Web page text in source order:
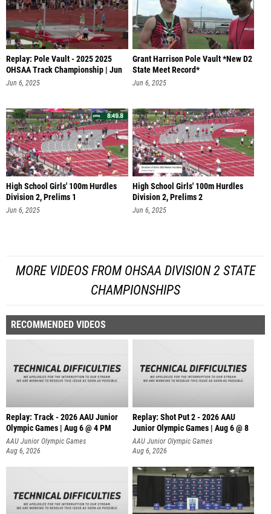
Replay: Pole Vault - 2025 2025
OHSAA Track Championship | Jun
6
Jun 6, 2025
Grant Harrison Pole Vault *New D2
State Meet Record*
Jun 6, 2025
High School Girls' 100m Hurdles
Division 2, Prelims 1
Jun 6, 2025
High School Girls' 100m Hurdles
Division 2, Prelims 2
Jun 6, 2025
MORE VIDEOS FROM OHSAA DIVISION 2 STATE
CHAMPIONSHIPS
RECOMMENDED VIDEOS
Replay: Track - 2026 AAU Junior
Olympic Games | Aug 6 @ 4 PM
AAU Junior Olympic Games
Aug 6, 2026
Replay: Shot Put 2 - 2026 AAU
Junior Olympic Games | Aug 6 @ 8
A
AAU Junior Olympic Games
Aug 6, 2026